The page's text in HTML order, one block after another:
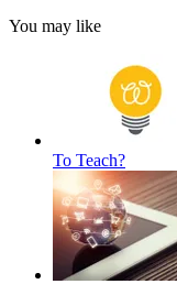
You may like
To Teach?